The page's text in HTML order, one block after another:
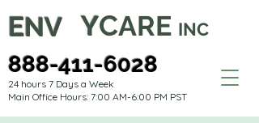
888-411-6028
24 hours 7 Days a Week
Main Office Hours: 7:00 AM-6:00 PM PST
ENV YCARE INC